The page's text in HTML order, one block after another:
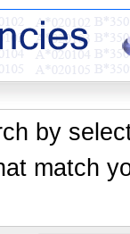
by
match